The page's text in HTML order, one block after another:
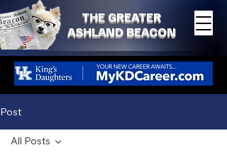
THE GREATER
ASHLAND BEACON
Post
All Posts